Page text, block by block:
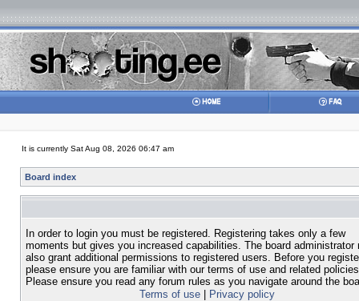
It is currently Sat Aug 08, 2026 06:47 am
Board index
In order to login you must be registered. Registering takes only a few
moments but gives you increased capabilities. The board administrator
also grant additional permissions to registered users. Before you
please ensure you are familiar with our terms of use and related
Please ensure you read any forum rules as you navigate around the
Terms of use| Privacy policy